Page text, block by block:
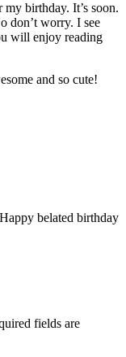
birthday. It’s soon.
don’t worry. I see
will enjoy reading
and so cute!
belated birthday
fields are